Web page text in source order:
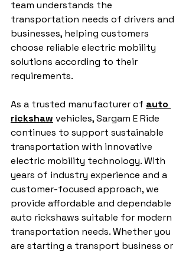
team understands the
transportation needs of drivers and
businesses, helping customers
choose reliable electric mobility
solutions according to their
requirements.
As a trusted manufacturer of auto
rickshaw vehicles, Sargam E Ride
continues to support sustainable
transportation with innovative
electric mobility technology. With
years of industry experience and a
customer-focused approach, we
provide affordable and dependable
auto rickshaws suitable for modern
transportation needs. Whether you
are starting a transport business or